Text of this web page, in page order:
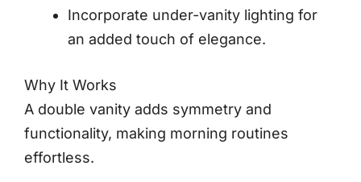
Incorporate under-vanity lighting for
an added touch of elegance.
Why It Works
A double vanity adds symmetry and
functionality, making morning routines
effortless.